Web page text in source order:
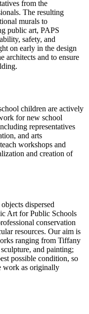
from the
The resulting
murals to
public art, PAPS
safety, and
on early in the design
architects and to ensure
children are actively
for new school
representatives
and arts
workshops and
and creation of
dispersed
Art for Public Schools
conservation
resources. Our aim is
ranging from Tiffany
and painting;
possible condition, so
work as originally